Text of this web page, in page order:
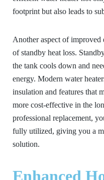
footprint but also leads to
Another aspect of
of standby heat loss.
the tank cools down and
energy. Modern water
insulation and features that
more cost-effective in the
professional replacement,
fully utilized, giving you a
solution.
Enhanced